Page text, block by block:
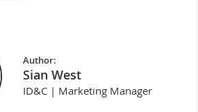
Author:
Sian West
ID&C | Marketing Manager